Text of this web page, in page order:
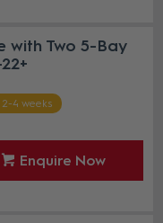
with Two 5-Bay
4 weeks
Enquire Now